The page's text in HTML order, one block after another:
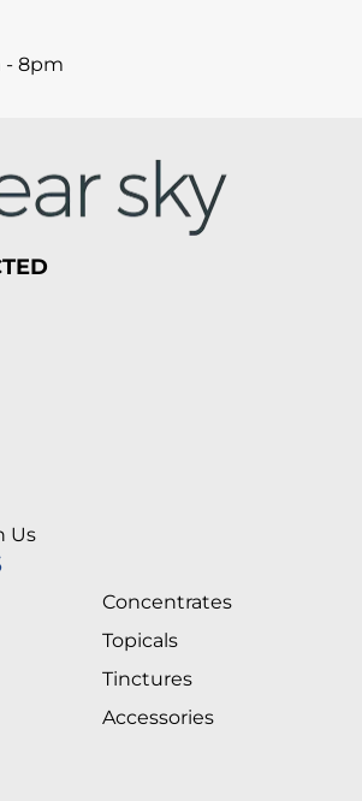
- 8pm
Us
Concentrates
Topicals
Tinctures
Accessories